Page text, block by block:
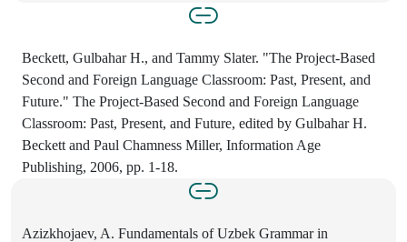
Beckett, Gulbahar H., and Tammy Slater. "The Project-Based
Second and Foreign Language Classroom: Past, Present, and
Future." The Project-Based Second and Foreign Language
Classroom: Past, Present, and Future, edited by Gulbahar H.
Beckett and Paul Chamness Miller, Information Age
Publishing, 2006, pp. 1-18.
Azizkhojaev, A. Fundamentals of Uzbek Grammar in